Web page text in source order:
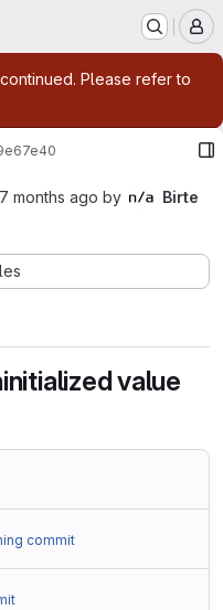
Please refer to
7 months ago by
Birte
value
commit